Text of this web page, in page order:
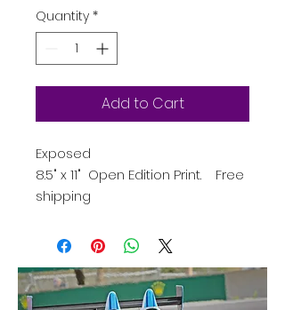
Quantity *
Add to Cart
Exposed
8.5" x 11" Open Edition Print. Free
shipping